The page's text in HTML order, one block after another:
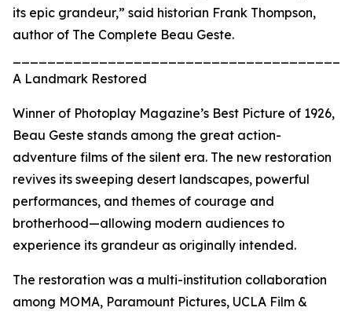
its epic grandeur,” said historian Frank Thompson,
author of The Complete Beau Geste.
A Landmark Restored
Winner of Photoplay Magazine’s Best Picture of 1926,
Beau Geste stands among the great action-
adventure films of the silent era. The new restoration
revives its sweeping desert landscapes, powerful
performances, and themes of courage and
brotherhood—allowing modern audiences to
experience its grandeur as originally intended.
The restoration was a multi-institution collaboration
among MOMA, Paramount Pictures, UCLA Film &